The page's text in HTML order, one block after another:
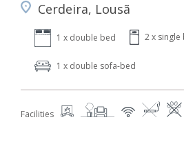
Cerdeira, Lousã
1 x double bed 2 x single
1 x double sofa-bed
Facilities